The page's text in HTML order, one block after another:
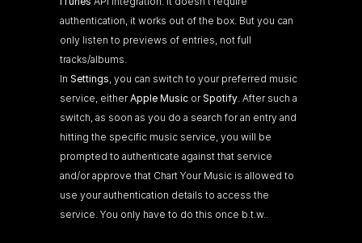
authentication, it works out of the box. But you can
only listen to previews of entries, not full
tracks/albums.
In Settings, you can switch to your preferred music
service, either Apple Music or Spotify. After such a
switch, as soon as you do a search for an entry and
hitting the specific music service, you will be
prompted to authenticate against that service
and/or approve that Chart Your Music is allowed to
use your authentication details to access the
service. You only have to do this once b.t.w..